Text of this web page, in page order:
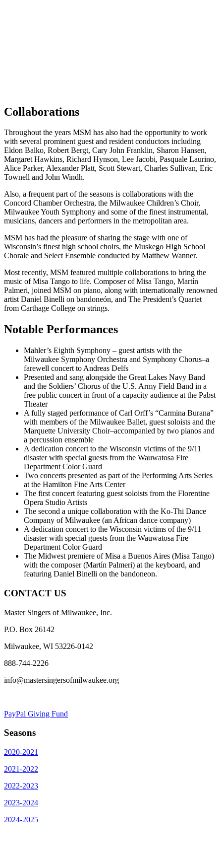
Collaborations
Throughout the years MSM has also had the opportunity to work
with several prominent guest and resident conductors including
Eldon Balko, Robert Bergt, Cary John Franklin, Sharon Hansen,
Margaret Hawkins, Richard Hynson, Lee Jacobi, Pasquale Laurino,
Alice Parker, Alexander Platt, Scott Stewart, Charles Sullivan, Eric
Townell and John Windh.
Also, a frequent part of the seasons is collaborations with the
Concord Chamber Orchestra, the Milwaukee Children’s Choir,
Milwaukee Youth Symphony and some of the finest instrumental,
musicians, dancers and performers in the metropolitan area.
MSM has had the pleasure of sharing the stage with one of
Wisconsin’s finest high school choirs, the Muskego High School
Chorale and Select Ensemble conducted by Matthew Wanner.
Most recently, MSM featured multiple collaborations to bring the
music of Misa Tango to life. Composer of Misa Tango, Martín
Palmeri, joined MSM on piano, along with internationally renowned
artist Daniel Binelli on bandoneón, and The President’s Quartet
from Carthage College on strings.
Notable Performances
Mahler’s Eighth Symphony – guest artists with the
Milwaukee Symphony Orchestra and Symphony Chorus–a
farewell concert to Andreas Delfs
Presented and sang alongside the Great Lakes Navy Band
and the Soldiers’ Chorus of the U.S. Army Field Band in a
free public concert in front of a capacity audience at the Pabst
Theater
A fully staged performance of Carl Orff’s “Carmina Burana”
with members of the Milwaukee Ballet, guest soloists and the
Marquette University Choir–accompanied by two pianos and
a percussion ensemble
A dedication concert to the Wisconsin victims of the 9/11
disaster with special guests from the Wauwatosa Fire
Department Color Guard
Two concerts presented as part of the Performing Arts Series
at the Hamilton Fine Arts Center
The first concert featuring guest soloists from the Florentine
Opera Studio Artists
The second a unique collaboration with the Ko-Thi Dance
Company of Milwaukee (an African dance company)
A dedication concert to the Wisconsin victims of the 9/11
disaster with special guests from the Wauwatosa Fire
Department Color Guard
The Midwest premiere of Misa a Buenos Aires (Misa Tango)
with the composer (Martín Palmeri) at the keyboard, and
featuring Daniel Binelli on the bandoneon.
CONTACT US
Master Singers of Milwaukee, Inc.
P.O. Box 26142
Milwaukee, WI 53226-0142
888-744-2226
info@mastersingersofmilwaukee.org
PayPal Giving Fund
Seasons
2020-2021
2021-2022
2022-2023
2023-2024
2024-2025